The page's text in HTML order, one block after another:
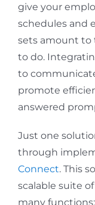
give your
schedules and
sets amount to
to do.
to
promote
answered
Just one
through
Connect. This
scalable suite
many